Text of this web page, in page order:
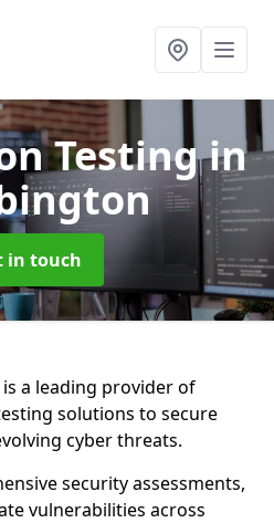
Testingin
in touch
is a leading provider of
solutions to secure
cyber threats.
security assessments,
vulnerabilities across